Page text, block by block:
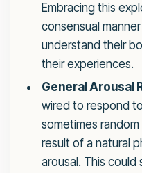
Embracing this
consensual
understand their
their experiences.
General Arousal
wired to respond
sometimes
result of a natural
arousal. This could